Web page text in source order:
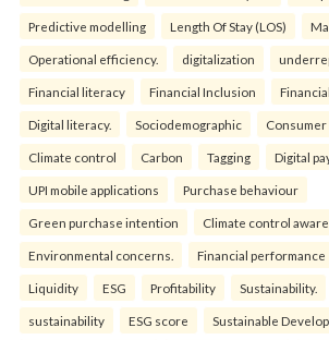
Predictive modelling Length Of Stay (LOS)
Operational efficiency. digitalization
Financial literacy Financial Inclusion
Digital literacy. Sociodemographic
Climate control Carbon Tagging Digital
UPI mobile applications Purchase behaviour
Green purchase intention Climate control
Environmental concerns. Financial performance
Liquidity ESG Profitability Sustainability.
sustainability ESG score Sustainable